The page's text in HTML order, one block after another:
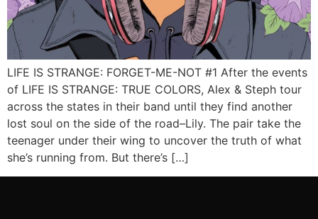
LIFE IS STRANGE: FORGET-ME-NOT #1 After the events
of LIFE IS STRANGE: TRUE COLORS, Alex & Steph tour
across the states in their band until they find another
lost soul on the side of the road–Lily. The pair take the
teenager under their wing to uncover the truth of what
she’s running from. But there’s […]